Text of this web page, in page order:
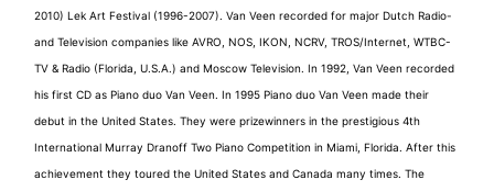
2010) Lek Art Festival (1996-2007). Van Veen recorded for major Dutch Radio-
and Television companies like AVRO, NOS, IKON, NCRV, TROS/Internet, WTBC-
TV & Radio (Florida, U.S.A.) and Moscow Television. In 1992, Van Veen recorded
his first CD as Piano duo Van Veen. In 1995 Piano duo Van Veen made their
debut in the United States. They were prizewinners in the prestigious 4th
International Murray Dranoff Two Piano Competition in Miami, Florida. After this
achievement they toured the United States and Canada many times. The